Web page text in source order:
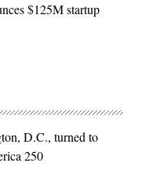
$125M startup
D.C., turned to
250